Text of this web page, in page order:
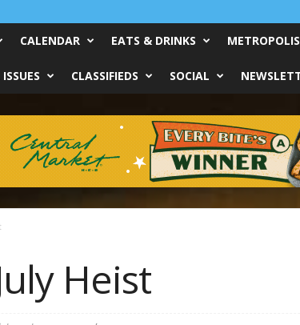
CALENDAR EATS & DRINKS METROPOLIS
CLASSIFIEDS SOCIAL
Heist